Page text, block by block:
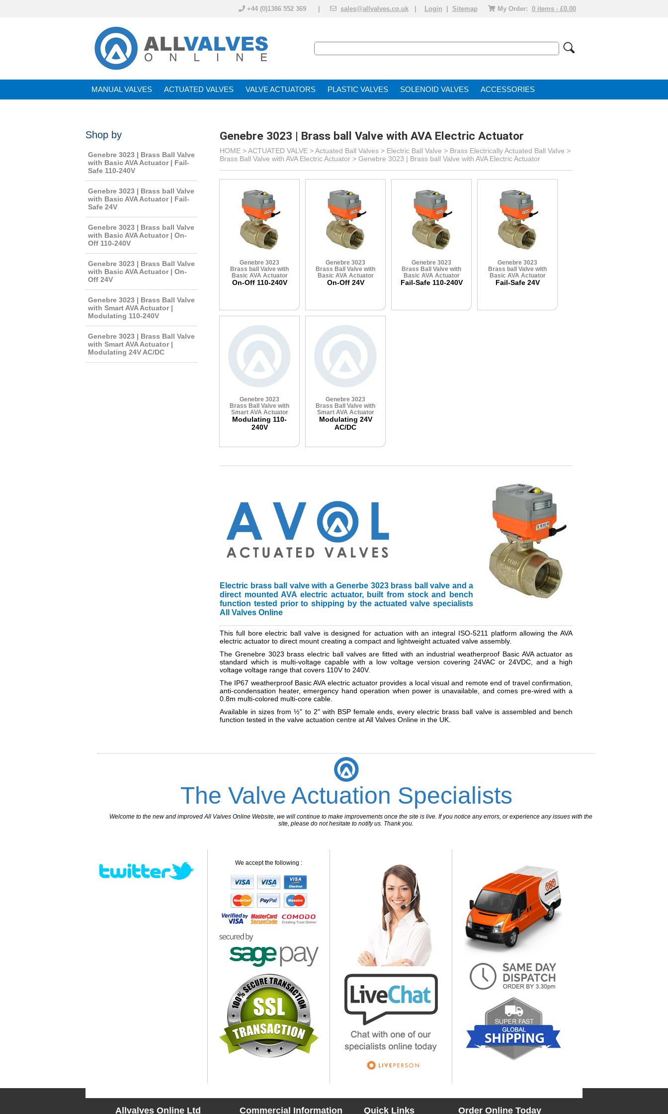
+44 (0)1386 552 369 | sales@allvalves.co.uk Login Sitemap My Order: 0 items - £0.00
MANUAL VALVES ACTUATED VALVE VALVE ACTUATOR PLASTIC VALVES SOLENOID VALVE ACCESSORIES
Genebre 3023 | Brass ball Valve with AVA Electric Actuator
HOME >ACTUATED VALVE >Actuated Ball Valves > Electric Ball Valve > Brass Electrically Actuated Ball Valve >
Brass Ball Valve with AVA Electric Actuator > Genebre 3023 | Brass ball Valve with AVA Electric Actuator
Genebre 3023
Brass ball Valve with
Basic AVA Actuator
On-Off 110-240V
Genebre 3023
Brass Ball Valve with
Basic AVA Actuator
On-Off 24V
Genebre 3023
Brass Ball Valve with
Basic AVA Actuator
Fail-Safe 110-240V
Genebre 3023
Brass ball Valve with
Basic AVA Actuator
Fail-Safe 24V
Genebre 3023
Brass Ball Valve with
Smart AVA Actuator
Modulating 110-
240V
Genebre 3023
Brass Ball Valve with
Smart AVA Actuator
Modulating 24V
AC/DC
Electric brass ball valve with a Generbe 3023 brass ball valve and a
direct mounted AVA electric actuator, built from stock and bench
function tested prior to shipping by the actuated valve specialists
All Valves Online
This full bore electric ball valve is designed for actuation with an integral ISO-5211 platform allowing the AVA
electric actuator to direct mount creating a compact and lightweight actuated valve assembly.
The Grenebre 3023 brass electric ball valves are fitted with an industrial weatherproof Basic AVA actuator as
standard which is multi-voltage capable with a low voltage version covering 24VAC or 24VDC, and a high
voltage voltage range that covers 110V to 240V.
The IP67 weatherproof Basic AVA electric actuator provides a local visual and remote end of travel confirmation,
anti-condensation heater, emergency hand operation when power is unavailable, and comes pre-wired with a
0.8m multi-colored multi-core cable.
Available in sizes from ½" to 2" with BSP female ends, every electric brass ball valve is assembled and bench
function tested in the valve actuation centre at All Valves Online in the UK.
Shop by
Genebre 3023 | Brass Ball Valve
with Basic AVA Actuator | Fail-
Safe 110-240V
Genebre 3023 | Brass ball Valve
with Basic AVA Actuator | Fail-
Safe 24V
Genebre 3023 | Brass ball Valve
with Basic AVA Actuator | On-
Off 110-240V
Genebre 3023 | Brass Ball Valve
with Basic AVA Actuator | On-
Off 24V
Genebre 3023 | Brass Ball Valve
with Smart AVA Actuator |
Modulating 110-240V
Genebre 3023 | Brass Ball Valve
with Smart AVA Actuator |
Modulating 24V AC/DC
The Valve Actuation Specialists
Welcome to the new and improved All Valves Online Website, we will continue to make improvements once the site is live. If you notice any errors, or experience any issues with the
site, please do not hesitate to notify us. Thank you.
We accept the following :
Allvalves Online Ltd Commercial Information Quick Links Order Online Today